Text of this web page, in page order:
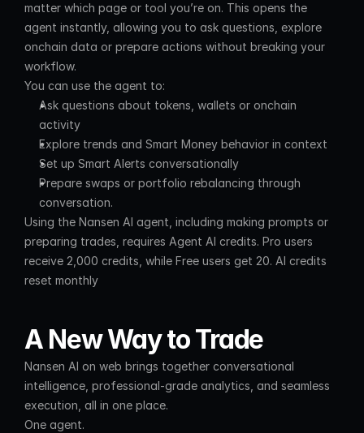
matter which page or tool you’re on. This opens the
agent instantly, allowing you to ask questions, explore
onchain data or prepare actions without breaking your
workflow.
You can use the agent to:
Ask questions about tokens, wallets or onchain
activity
Explore trends and Smart Money behavior in context
Set up Smart Alerts conversationally
Prepare swaps or portfolio rebalancing through
conversation.
Using the Nansen AI agent, including making prompts or
preparing trades, requires Agent AI credits. Pro users
receive 2,000 credits, while Free users get 20. AI credits
reset monthly
A New Way to Trade
Nansen AI on web brings together conversational
intelligence, professional-grade analytics, and seamless
execution, all in one place.
One agent.